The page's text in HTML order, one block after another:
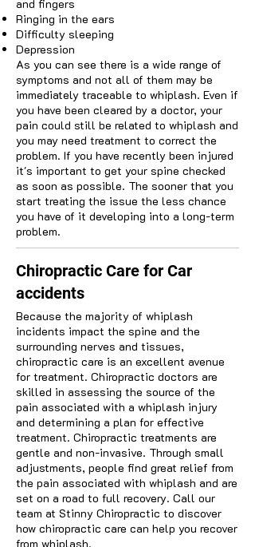
and fingers
Ringing in the ears
Difficulty sleeping
Depression
As you can see there is a wide range of
symptoms and not all of them may be
immediately traceable to whiplash. Even if
you have been cleared by a doctor, your
pain could still be related to whiplash and
you may need treatment to correct the
problem. If you have recently been injured
it's important to get your spine checked
as soon as possible. The sooner that you
start treating the issue the less chance
you have of it developing into a long-term
problem.
Chiropractic Care for Car
accidents
Because the majority of whiplash
incidents impact the spine and the
surrounding nerves and tissues,
chiropractic care is an excellent avenue
for treatment. Chiropractic doctors are
skilled in assessing the source of the
pain associated with a whiplash injury
and determining a plan for effective
treatment. Chiropractic treatments are
gentle and non-invasive. Through small
adjustments, people find great relief from
the pain associated with whiplash and are
set on a road to full recovery. Call our
team at Stinny Chiropractic to discover
how chiropractic care can help you recover
from whiplash.